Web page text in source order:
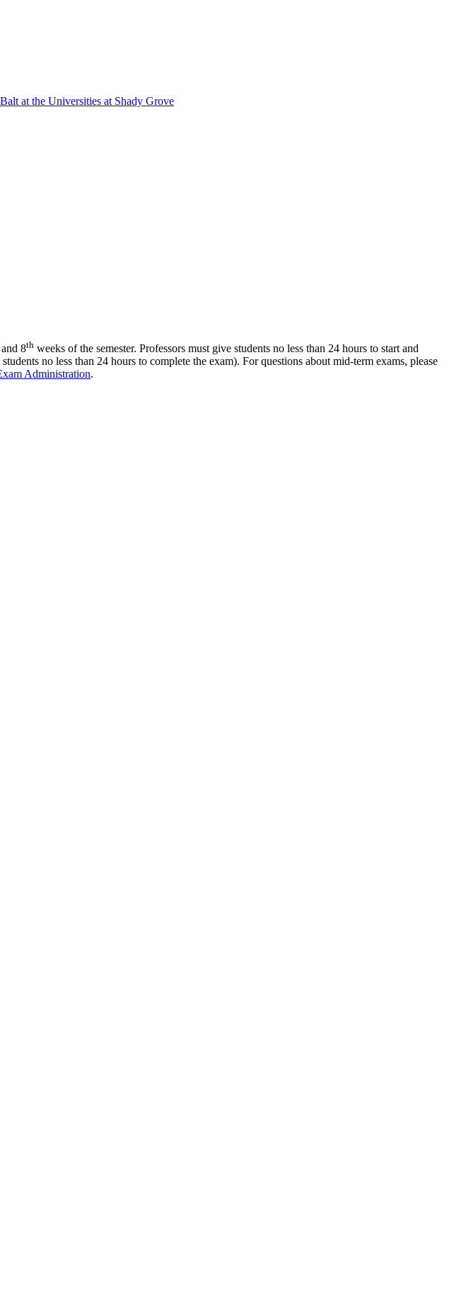
at the Universities at Shady Grove
and 8th weeks of the semester. Professors must give students no less than 24 hours to start and
no less than 24 hours to complete the exam). For questions about mid-term exams, please
Administration.